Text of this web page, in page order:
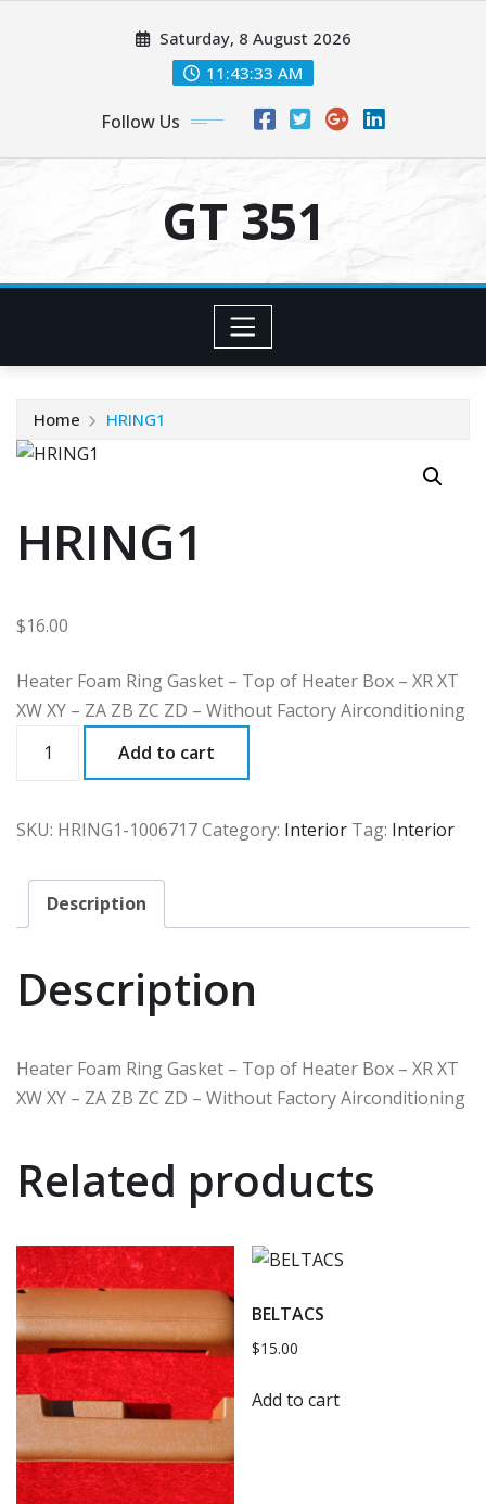
Saturday, 8 August 2026
11:43:33 AM
Follow Us
GT 351
Home HRING1
HRING1
$16.00
Heater Foam Ring Gasket – Top of Heater Box – XR XT
XW XY – ZA ZB ZC ZD – Without Factory Airconditioning
quantity
Add to cart
SKU: HRING1-1006717Category: Interior Tag: Interior
Description
Description
Heater Foam Ring Gasket – Top of Heater Box – XR XT
XW XY – ZA ZB ZC ZD – Without Factory Airconditioning
Related products
BELTACS
$15.00
Add to cart